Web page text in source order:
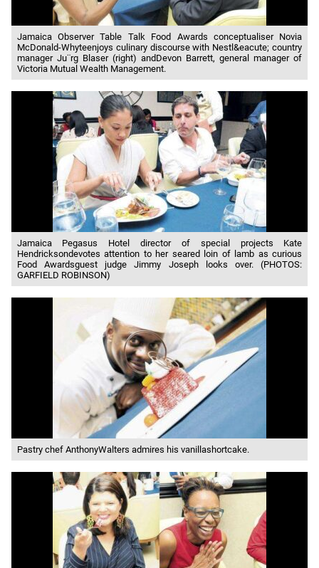
Jamaica Observer Table Talk Food Awards conceptualiser Novia
McDonald-Whyteenjoys culinary discourse with Nestl&eacute; country
manager Ju¨rg Blaser (right) andDevon Barrett, general manager of
Victoria Mutual Wealth Management.
Jamaica Pegasus Hotel director of special projects Kate
Hendricksondevotes attention to her seared loin of lamb as curious
Food Awardsguest judge Jimmy Joseph looks over. (PHOTOS:
GARFIELD ROBINSON)
Pastry chef AnthonyWalters admires his vanillashortcake.